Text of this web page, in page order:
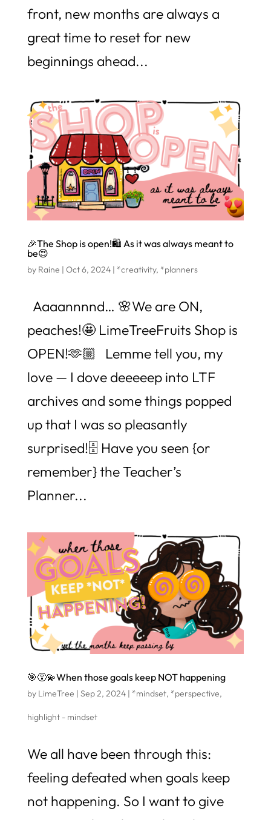
front, new months are always a
great time to reset for new
beginnings ahead...
🎉The Shop is open!🛍️ As it was always meant to
be😍
by Raine | Oct 6, 2024| *creativity, *planners
Aaaannnnd… 🌸We are ON,
peaches!🤩 LimeTreeFruits Shop is
OPEN!🫶🏼 Lemme tell you, my
love — I dove deeeeep into LTF
archives and some things popped
up that I was so pleasantly
surprised!🗄️ Have you seen {or
remember} the Teacher’s
Planner...
🎯😵‍💫When those goals keep NOT happening
by LimeTree | Sep 2, 2024| *mindset, *perspective,
highlight - mindset
We all have been through this:
feeling defeated when goals keep
not happening. So I want to give